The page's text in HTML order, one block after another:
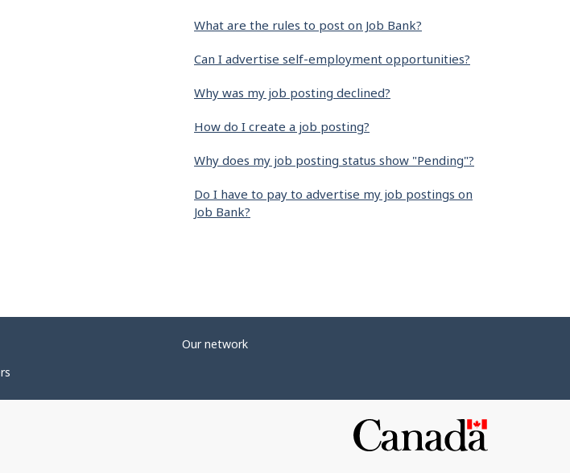
What are the rules to post on Job Bank?
Can I advertise self-employment opportunities?
Why was my job posting declined?
How do I create a job posting?
Why does my job posting status show "Pending"?
Do I have to pay to advertise my job postings on
Job Bank?
Our network